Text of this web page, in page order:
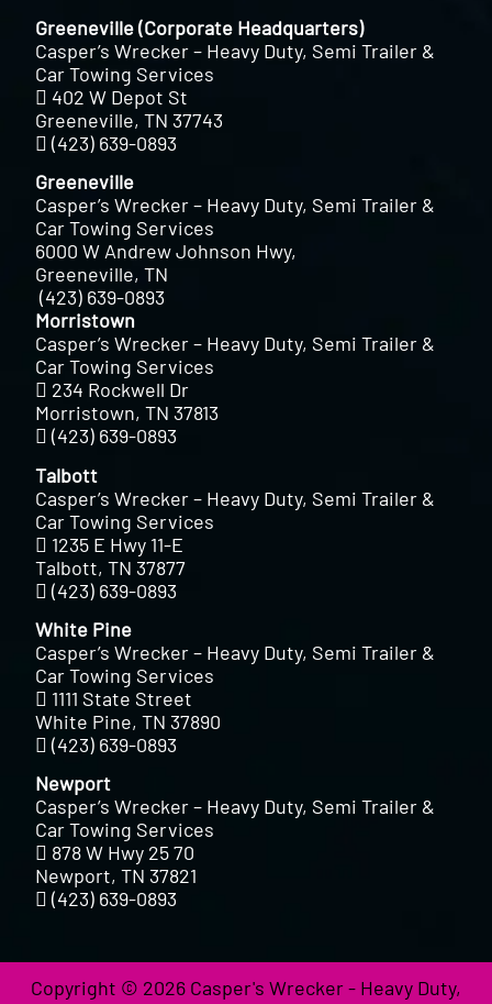
Greeneville (Corporate Headquarters)
Casper’s Wrecker – Heavy Duty, Semi Trailer &
Car Towing Services
402 W Depot St
Greeneville, TN 37743
(423) 639-0893
Greeneville
Casper’s Wrecker – Heavy Duty, Semi Trailer &
Car Towing Services
6000 W Andrew Johnson Hwy,
Greeneville, TN
(423) 639-0893
Morristown
Casper’s Wrecker – Heavy Duty, Semi Trailer &
Car Towing Services
234 Rockwell Dr
Morristown, TN 37813
(423) 639-0893
Talbott
Casper’s Wrecker – Heavy Duty, Semi Trailer &
Car Towing Services
1235 E Hwy 11-E
Talbott, TN 37877
(423) 639-0893
White Pine
Casper’s Wrecker – Heavy Duty, Semi Trailer &
Car Towing Services
1111 State Street
White Pine, TN 37890
(423) 639-0893
Newport
Casper’s Wrecker – Heavy Duty, Semi Trailer &
Car Towing Services
878 W Hwy 25 70
Newport, TN 37821
(423) 639-0893
Copyright © 2026 Casper's Wrecker - Heavy Duty,